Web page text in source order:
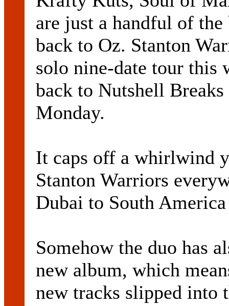
are just a handful of
back to Oz. Stanton
solo nine-date tour
back to Nutshell
Monday.
It caps off a whirlwind
Stanton Warriors
Dubai to South
Somehow the duo has
new album, which
new tracks slipped into